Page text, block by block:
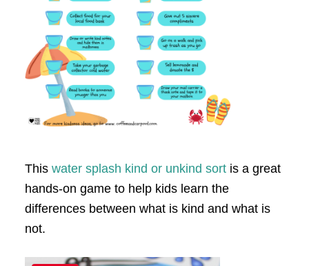
This water splash kind or unkind sortis a great
hands-on game to help kids learn the
differences between what is kind and what is
not.